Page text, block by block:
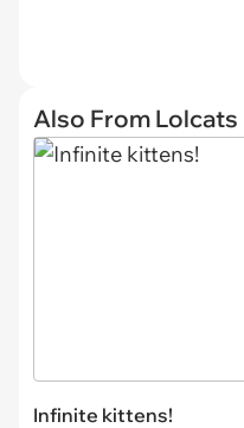
Also From Lolcats
Infinite kittens!